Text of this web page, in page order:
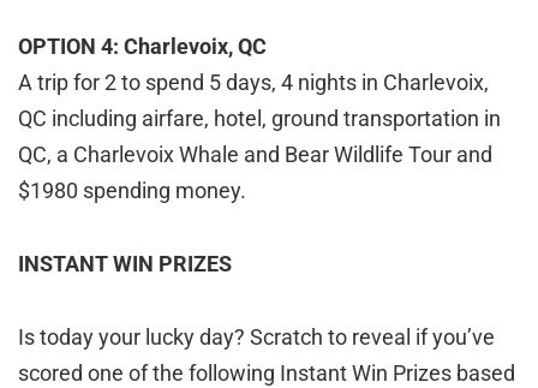
OPTION 4: Charlevoix, QC
A trip for 2 to spend 5 days, 4 nights in Charlevoix,
QC including airfare, hotel, ground transportation in
QC, a Charlevoix Whale and Bear Wildlife Tour and
$1980 spending money.
INSTANT WIN PRIZES
Is today your lucky day? Scratch to reveal if you’ve
scored one of the following Instant Win Prizes based